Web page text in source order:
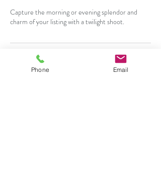
Capture the morning or evening splendor and
charm of your listing with a twilight shoot.
Contact Details
Phone Email